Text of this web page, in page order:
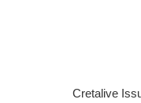
Cretalive